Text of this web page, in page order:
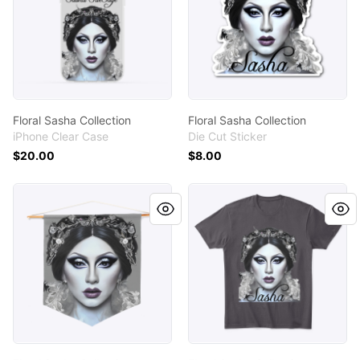
Floral Sasha Collection
iPhone Clear Case
$20.00
Floral Sasha Collection
Die Cut Sticker
$8.00
Floral Sasha Collection